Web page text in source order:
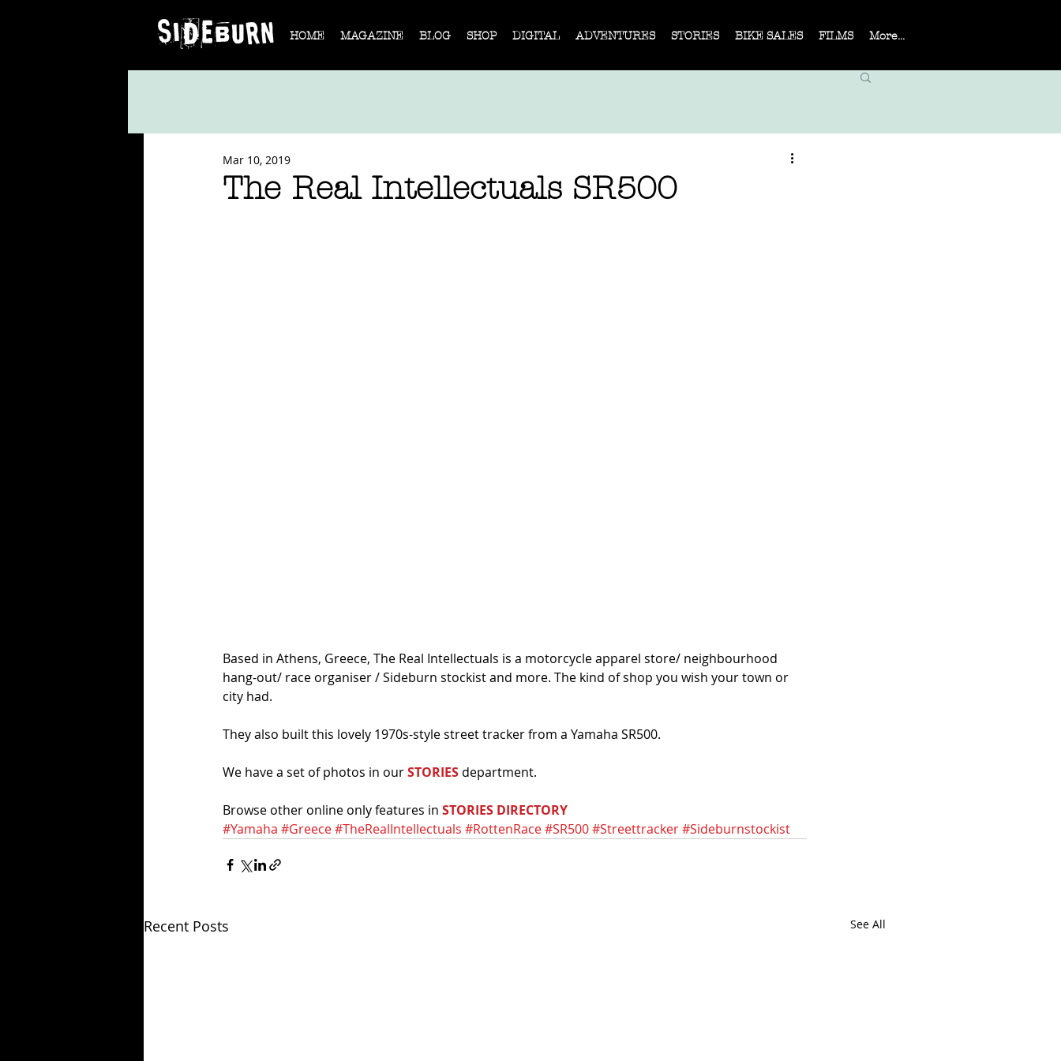
HOME MAGAZINE BLOG SHOP DIGITAL ADVENTURES STORIES BIKE SALES FILMS More...
The Real Intellectuals SR500
Mar 10, 2019
Based in Athens, Greece, The Real Intellectuals is a motorcycle apparel store/ neighbourhood
hang-out/ race organiser / Sideburn stockist and more. The kind of shop you wish your town or
city had.
They also built this lovely 1970s-style street tracker from a Yamaha SR500.
We have a set of photos in our STORIES department.
Browse other online only features in STORIES DIRECTORY
#Yamaha #Greece#TheRealIntellectuals #RottenRace#SR500#Streettracker#Sideburnstockist
Recent Posts See All